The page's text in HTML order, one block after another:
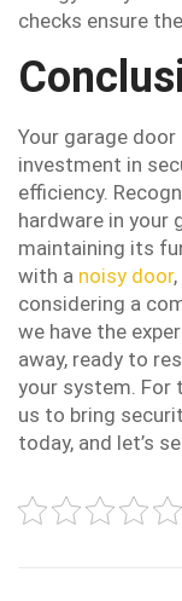
checks ensure
Your garage door
investment in
efficiency.
hardware in your
maintaining its
with a noisy door
considering a
we have the
away, ready to
your system. For
us to bring
today, and let’s